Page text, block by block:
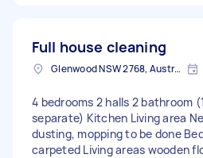
Full house cleaning
Glenwood NSW 2768, Australia
4 bedrooms 2 halls 2 bathroom
separate) Kitchen Living area
dusting, mopping to be done
carpeted Living areas wooden